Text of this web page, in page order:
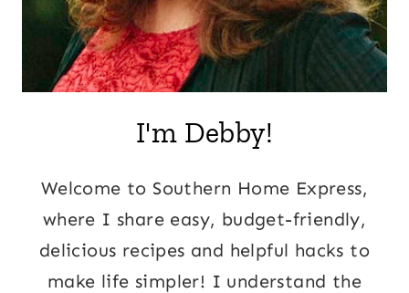
I'm Debby!
Welcome to Southern Home Express,
where I share easy, budget-friendly,
delicious recipes and helpful hacks to
make life simpler! I understand the